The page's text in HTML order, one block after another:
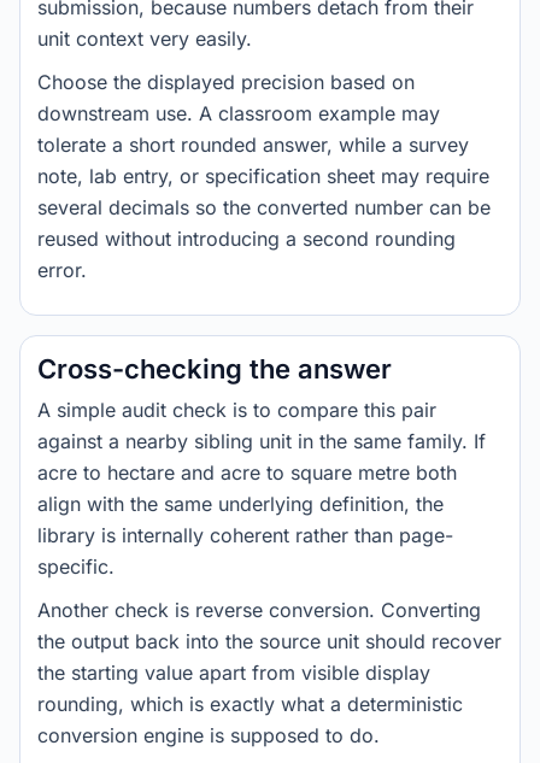
submission, because numbers detach from their
unit context very easily.
Choose the displayed precision based on
downstream use. A classroom example may
tolerate a short rounded answer, while a survey
note, lab entry, or specification sheet may require
several decimals so the converted number can be
reused without introducing a second rounding
error.
Cross-checking the answer
A simple audit check is to compare this pair
against a nearby sibling unit in the same family. If
acre to hectare and acre to square metre both
align with the same underlying definition, the
library is internally coherent rather than page-
specific.
Another check is reverse conversion. Converting
the output back into the source unit should recover
the starting value apart from visible display
rounding, which is exactly what a deterministic
conversion engine is supposed to do.